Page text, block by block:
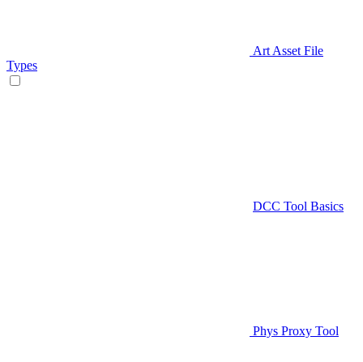
Art Asset File
Types
DCC Tool Basics
Phys Proxy Tool